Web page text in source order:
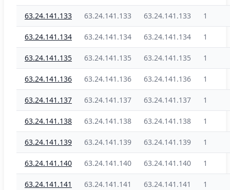
63.24.141.133 63.24.141.133 63.24.141.133 1
63.24.141.134 63.24.141.134 63.24.141.134 1
63.24.141.135 63.24.141.135 63.24.141.135 1
63.24.141.136 63.24.141.136 63.24.141.136 1
63.24.141.137 63.24.141.137 63.24.141.137 1
63.24.141.138 63.24.141.138 63.24.141.138 1
63.24.141.139 63.24.141.139 63.24.141.139 1
63.24.141.140 63.24.141.140 63.24.141.140 1
63.24.141.141 63.24.141.141 63.24.141.141 1